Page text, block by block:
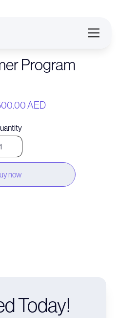
Program
AED
now
Today!